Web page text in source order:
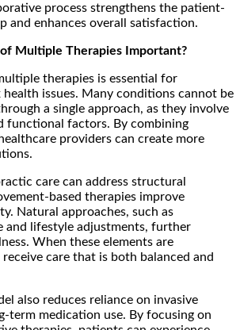
process strengthens the patient-
and enhances overall satisfaction.
Multiple Therapies Important?
therapies is essential for
health issues. Many conditions cannot be
a single approach, as they involve
functional factors. By combining
providers can create more
care can address structural
based therapies improve
Natural approaches, such as
and lifestyle adjustments, further
When these elements are
care that is both balanced and
also reduces reliance on invasive
term medication use. By focusing on